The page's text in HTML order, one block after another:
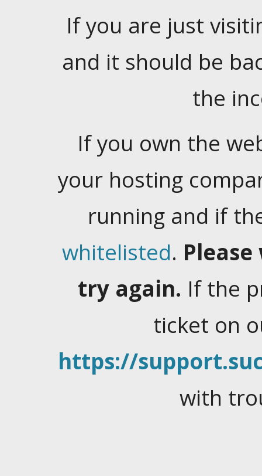
If you are just
and it should be
the
If you own the
your hosting
running and if
whitelisted.
try again. If the
ticket on
https://
with